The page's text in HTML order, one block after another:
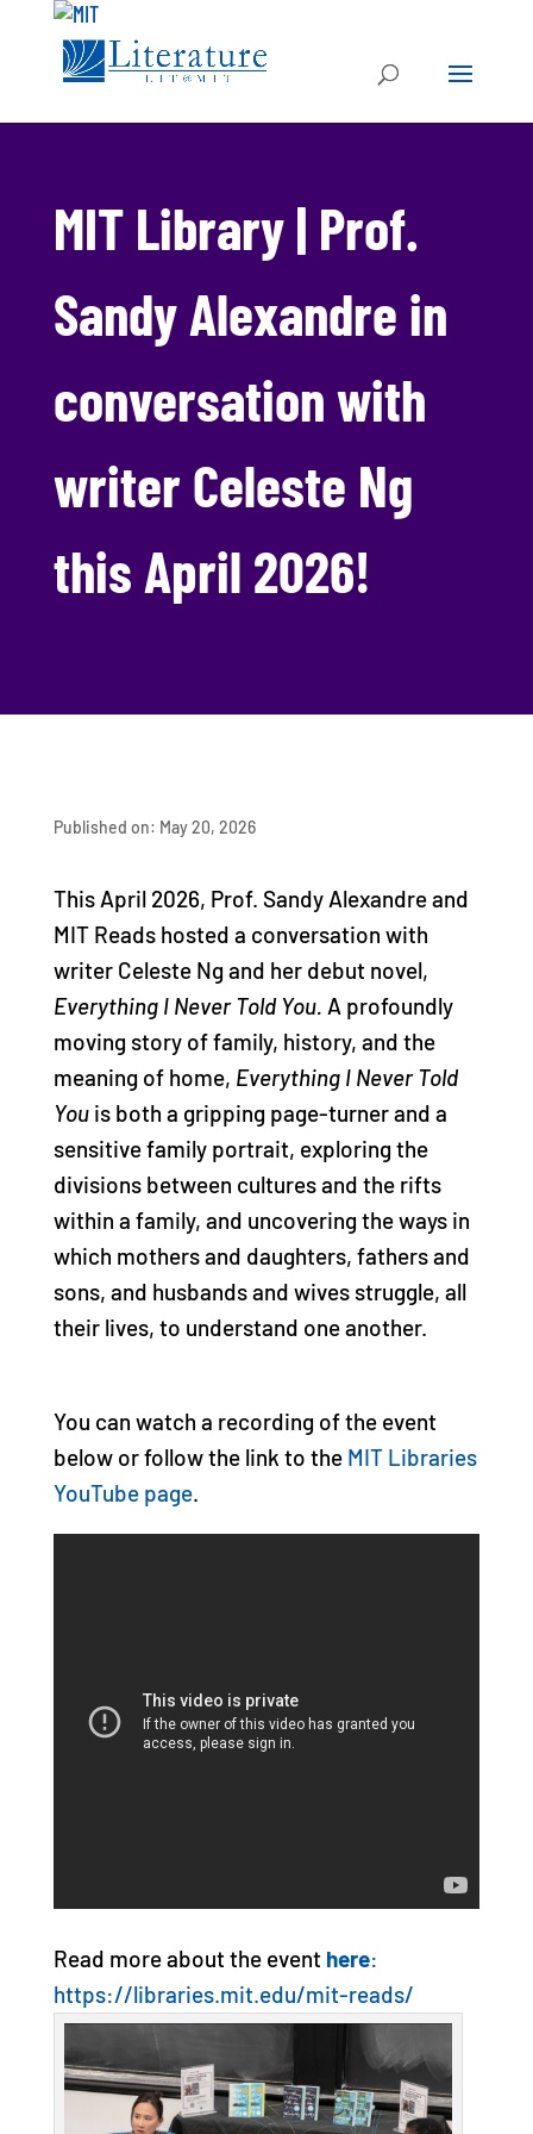
MIT Library | Prof.
Sandy Alexandre in
conversation with
writer Celeste Ng
this April 2026!
Published on: May 20, 2026
This April 2026, Prof. Sandy Alexandre and
MIT Reads hosted a conversation with
writer Celeste Ng and her debut novel,
Everything I Never Told You. A profoundly
moving story of family, history, and the
meaning of home, Everything I Never Told
Youis both a gripping page-turner and a
sensitive family portrait, exploring the
divisions between cultures and the rifts
within a family, and uncovering the ways in
which mothers and daughters, fathers and
sons, and husbands and wives struggle, all
their lives, to understand one another.
You can watch a recording of the event
below or follow the link to the MIT Libraries
YouTube page.
Read more about the event here:
https://libraries.mit.edu/mit-reads/